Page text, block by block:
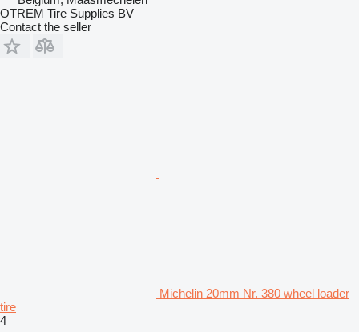
OTREM Tire Supplies BV
Contact the seller
Michelin 20mm Nr. 380 wheel loader
tire
4